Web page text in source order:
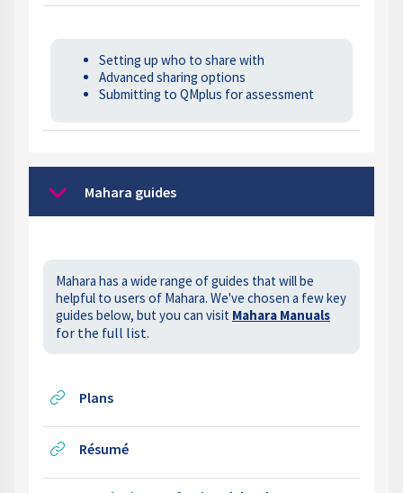
Setting up who to share with
Advanced sharing options
Submitting to QMplus for assessment
CollapseMahara guides
Mahara has a wide range of guides that will be
helpful to users of Mahara. We've chosen a few key
guides below, but you can visit Mahara Manuals
for the full list.
PlansURL
RésuméURL